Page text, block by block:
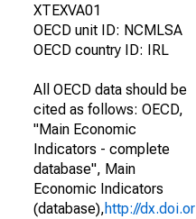
XTEXVA01
OECD unit ID: NCMLSA
OECD country ID: IRL
All OECD data should be
cited as follows: OECD,
"Main Economic
Indicators - complete
database", Main
Economic Indicators
(database),http://dx.doi.or